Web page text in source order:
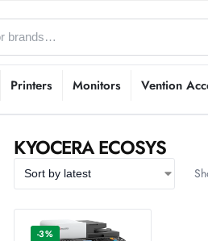
Printers Monitors Vention
KYOCERA ECOSYS
-3%